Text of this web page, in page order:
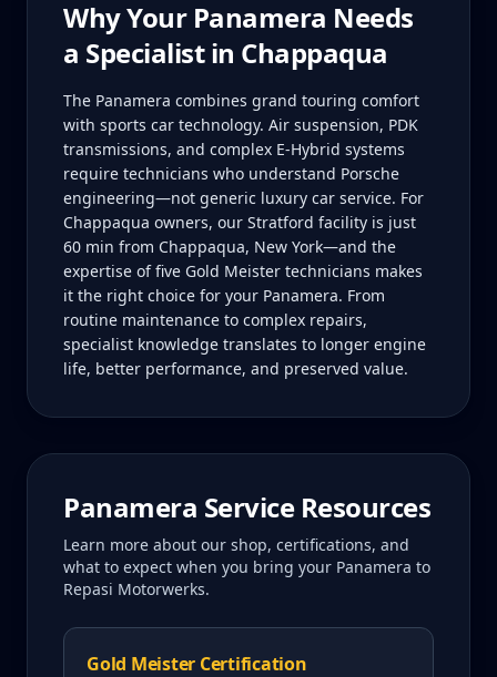
Why Your Panamera Needs
a Specialist in Chappaqua
The Panamera combines grand touring comfort
with sports car technology. Air suspension, PDK
transmissions, and complex E-Hybrid systems
require technicians who understand Porsche
engineering—not generic luxury car service. For
Chappaqua owners, our Stratford facility is just
60 min from Chappaqua, New York—and the
expertise of five Gold Meister technicians makes
it the right choice for your Panamera. From
routine maintenance to complex repairs,
specialist knowledge translates to longer engine
life, better performance, and preserved value.
Panamera Service Resources
Learn more about our shop, certifications, and
what to expect when you bring your Panamera to
Repasi Motorwerks.
Gold Meister Certification